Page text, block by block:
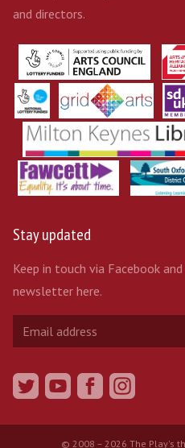
and directors.
Stay updated
Keep in touch via Facebook
newsletter here.
© 2008 – 2026 The Play's